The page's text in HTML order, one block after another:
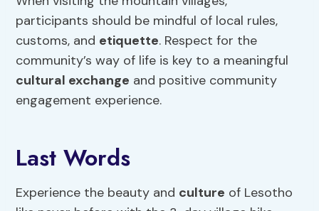
participants should be mindful of local rules,
customs, and etiquette. Respect for the
community’s way of life is key to a meaningful
cultural exchange and positive community
engagement experience.
Last Words
Experience the beauty and culture of Lesotho